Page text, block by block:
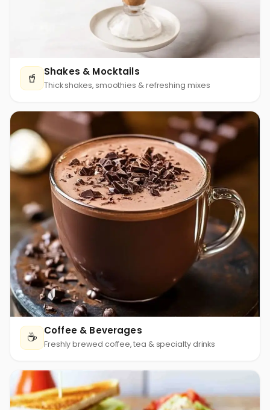
🥤 Shakes & Mocktails
Thick shakes, smoothies & refreshing mixes
☕ Coffee & Beverages
Freshly brewed coffee, tea & specialty drinks